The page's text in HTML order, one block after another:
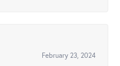
February 23, 2024